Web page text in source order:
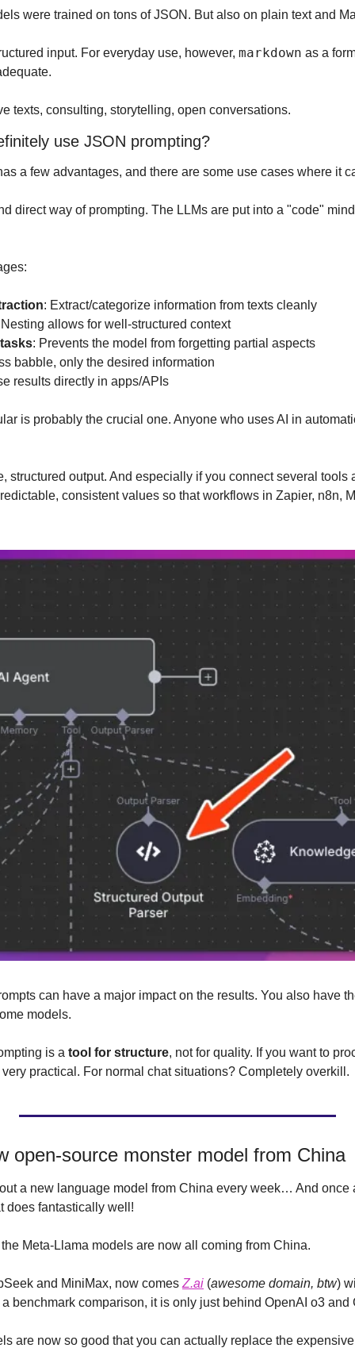
were trained on tons of JSON. But also on plain text and
input. For everyday use, however, markdown
texts, consulting, storytelling, open conversations.
use JSON prompting?
a few advantages, and there are some use cases where it
direct way of prompting. The LLMs are put into a "code"
: Extract/categorize information from texts cleanly
allows for well-structured context
: Prevents the model from forgetting partial aspects
babble, only the desired information
results directly in apps/APIs
is probably the crucial one. Anyone who uses AI in
structured output. And especially if you connect several tools
consistent values so that workflows in Zapier, n8n,
can have a major impact on the results. You also have
models.
is a tool for structure, not for quality. If you want to
practical. For normal chat situations? Completely overkill.
open-source monster model from China
a new language model from China every week… And once
does fantastically well!
Meta-Llama models are now all coming from China.
and MiniMax, now comes Z.ai (awesome domain, btw)
benchmark comparison, it is only just behind OpenAI o3 and
are now so good that you can actually replace the